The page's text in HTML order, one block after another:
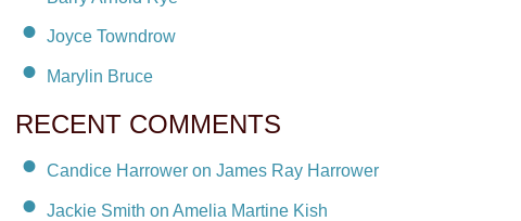
Joyce Towndrow
Marylin Bruce
RECENT COMMENTS
Candice Harrower on James Ray Harrower
Jackie Smith on Amelia Martine Kish